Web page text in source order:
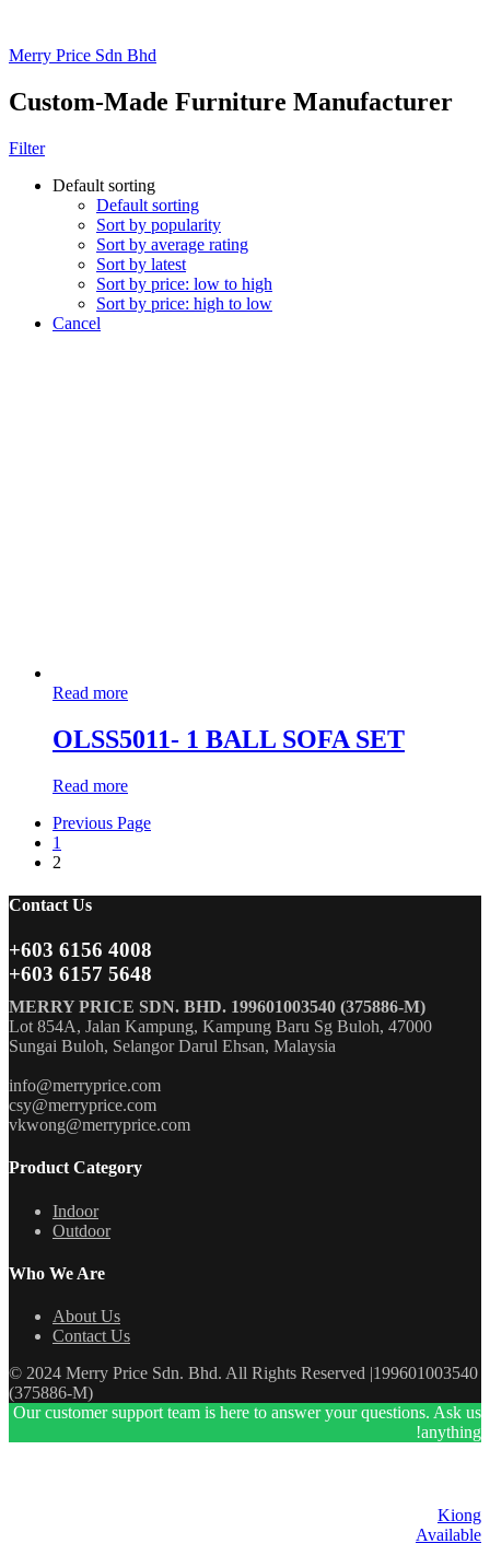
Merry Price Sdn Bhd
Custom-Made Furniture Manufacturer
Filter
Default sorting
Default sorting
Sort by popularity
Sort by average rating
Sort by latest
Sort by price: low to high
Sort by price: high to low
Cancel
Read more
OLSS5011- 1 BALL SOFA SET
Read more
Previous Page
1
2
Contact Us
+603 6156 4008
+603 6157 5648
MERRY PRICE SDN. BHD. 199601003540 (375886-M)
Lot 854A, Jalan Kampung, Kampung Baru Sg Buloh, 47000
Sungai Buloh, Selangor Darul Ehsan, Malaysia
info@merryprice.com
csy@merryprice.com
vkwong@merryprice.com
Product Category
Indoor
Outdoor
Who We Are
About Us
Contact Us
© 2024 Merry Price Sdn. Bhd. All Rights Reserved |199601003540
(375886-M)
Our customer support team is here to answer your questions. Ask us
anything!
Kiong
Available